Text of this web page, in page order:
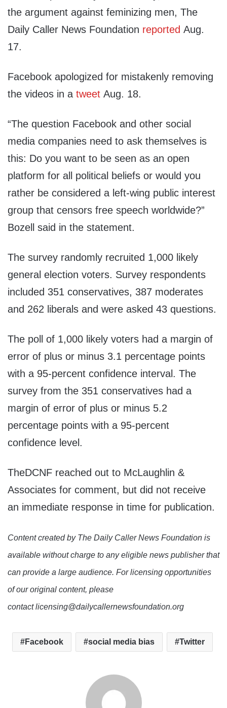
the argument against feminizing men, The
Daily Caller News Foundation reported Aug.
17.
Facebook apologized for mistakenly removing
the videos in a tweet Aug. 18.
“The question Facebook and other social
media companies need to ask themselves is
this: Do you want to be seen as an open
platform for all political beliefs or would you
rather be considered a left-wing public interest
group that censors free speech worldwide?”
Bozell said in the statement.
The survey randomly recruited 1,000 likely
general election voters. Survey respondents
included 351 conservatives, 387 moderates
and 262 liberals and were asked 43 questions.
The poll of 1,000 likely voters had a margin of
error of plus or minus 3.1 percentage points
with a 95-percent confidence interval. The
survey from the 351 conservatives had a
margin of error of plus or minus 5.2
percentage points with a 95-percent
confidence level.
TheDCNF reached out to McLaughlin &
Associates for comment, but did not receive
an immediate response in time for publication.
Content created by The Daily Caller News Foundation is
available without charge to any eligible news publisher that
can provide a large audience. For licensing opportunities
of our original content, please
contact licensing@dailycallernewsfoundation.org
Facebook social media bias Twitter